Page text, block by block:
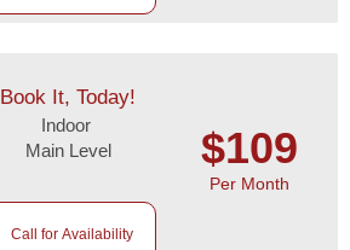
Book It, Today!
Indoor
Main Level
$109
Per Month
Call for Availability